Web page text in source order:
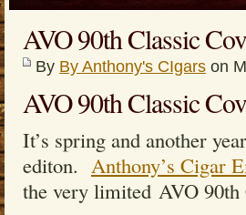
AVO 90th Classic
By By Anthony's CIgars on
AVO 90th Classic
It’s spring and another
editon. Anthony’s Cigar
the very limited AVO